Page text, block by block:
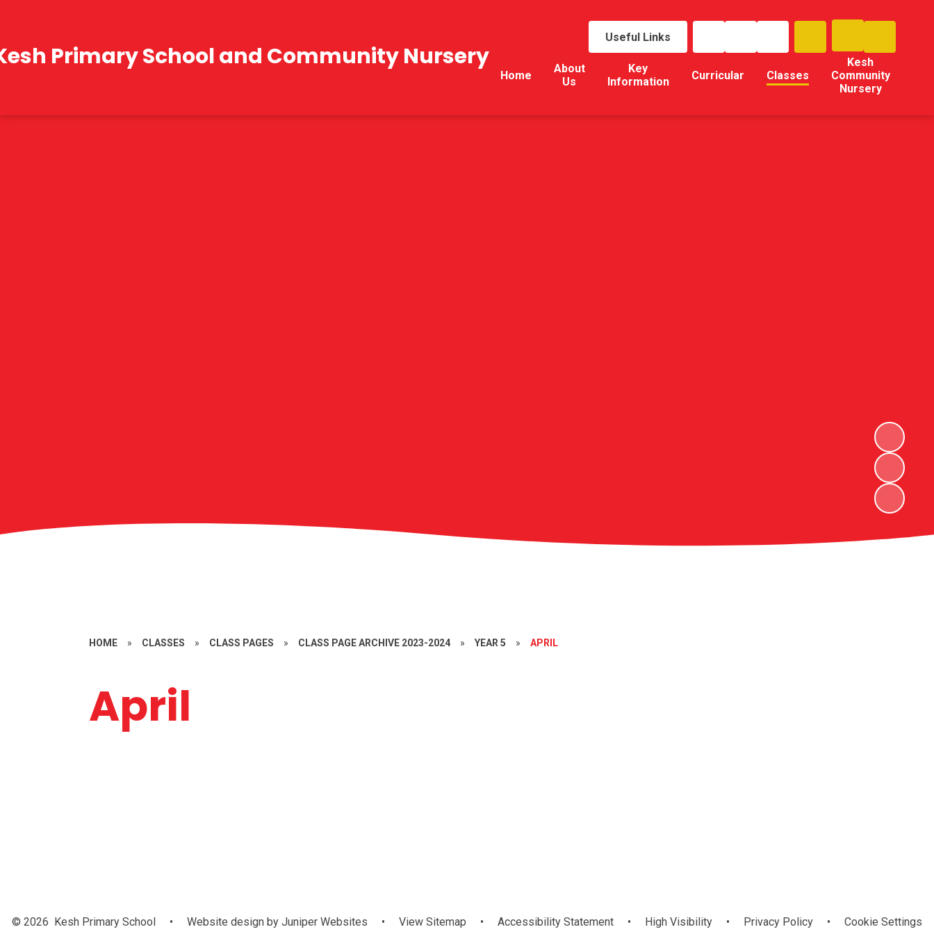
Useful Links
Home
About
Us
Key
Information
Curricular Classes
Kesh
Community
Nursery
Primary School and Community Nursery
HOME » CLASSES » CLASS PAGES » CLASS PAGE ARCHIVE 2023-2024 » YEAR 5 » APRIL
April
© 2026 Kesh Primary School • Website design by Juniper Websites • View Sitemap • Accessibility Statement • High Visibility • Privacy Policy • Cookie Settings